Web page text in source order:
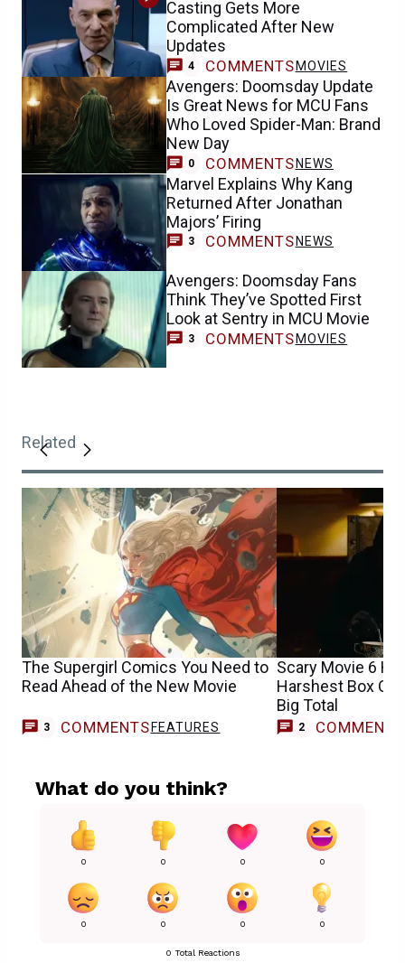
Casting Gets More
Complicated After New
Updates
4 COMMENTS MOVIES
Avengers: Doomsday Update
Is Great News for MCU Fans
Who Loved Spider-Man: Brand
New Day
0 COMMENTS NEWS
Marvel Explains Why Kang
Returned After Jonathan
Majors’ Firing
3 COMMENTS NEWS
Avengers: Doomsday Fans
Think They’ve Spotted First
Look at Sentry in MCU Movie
3 COMMENTS MOVIES
Related
The Supergirl Comics You Need to
Read Ahead of the New Movie
3 COMMENTS FEATURES
Scary Movie 6
Harshest Box
Big Total
2 COMMENTS